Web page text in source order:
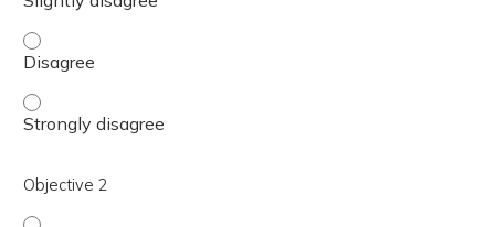
Objective 1 - Strongly disagree
Objective 1 - Disagree
Objective 2
Objective 2 - Strongly agree